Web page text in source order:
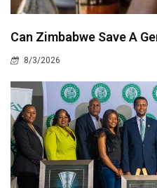
Can Zimbabwe Save A
8/3/2026